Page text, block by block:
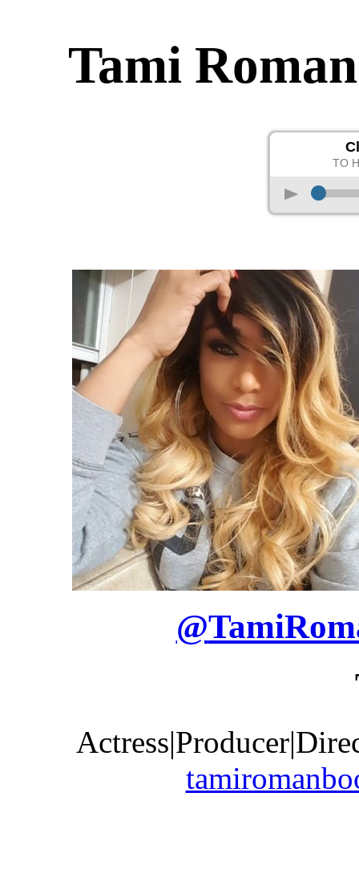
Tami
TO
p
@